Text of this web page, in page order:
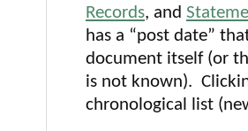
Records, and
has a “post date”
document itself (or
is not known).
chronological list